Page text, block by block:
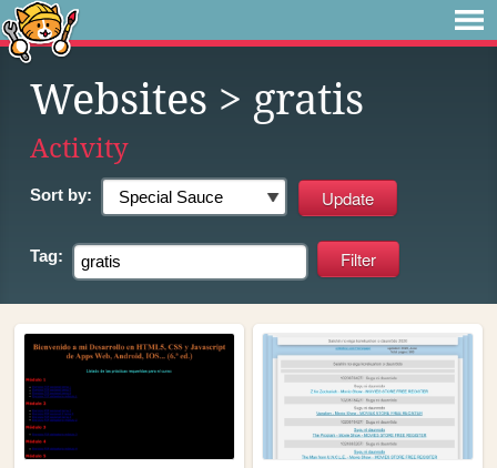
Websites > gratis
Activity
Sort by:
Tag: